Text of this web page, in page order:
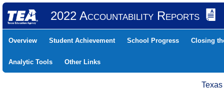
2022 Accountability Reports
Overview Student Achievement School Progress Closing
Analytic Tools Other Links